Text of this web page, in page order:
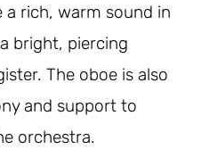
a rich, warm sound in
bright, piercing
The oboe is also
and support to
orchestra.